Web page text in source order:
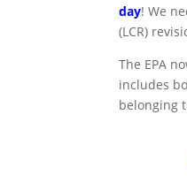
day! We
(LCR)
The EPA
includes
belonging